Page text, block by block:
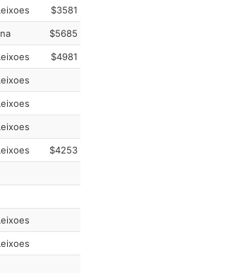
$3581
$5685
$4981
$4253